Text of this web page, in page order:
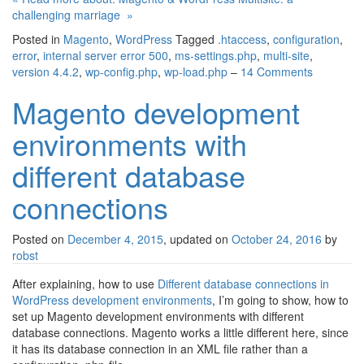
challenging marriage »
Posted in Magento, WordPress Tagged .htaccess, configuration,
error, internal server error 500, ms-settings.php, multi-site,
version 4.4.2, wp-config.php, wp-load.php – 14 Comments
Magento development
environments with
different database
connections
Posted on December 4, 2015, updated on October 24, 2016 by
robst
After explaining, how to use Different database connections in
WordPress development environments, I’m going to show, how to
set up Magento development environments with different
database connections. Magento works a little different here, since
it has its database connection in an XML file rather than a